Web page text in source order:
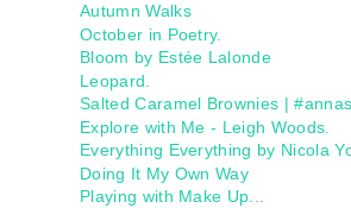
Autumn Walks
October in Poetry.
Bloom by Estée Lalonde
Leopard.
Salted Caramel Brownies |
Explore with Me - Leigh Woods.
Everything Everything by Nicola
Doing It My Own Way
Playing with Make Up...